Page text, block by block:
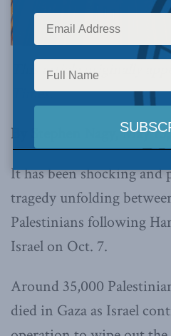
This article originally
Times.
By Stephen Nagy, May
It has been shocking
tragedy unfolding
Palestinians following
Israel on Oct. 7.
Around 35,000
died in Gaza as Israel